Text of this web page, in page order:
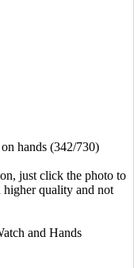
hands (342/730)
just click the photo to
higher quality and not
and Hands